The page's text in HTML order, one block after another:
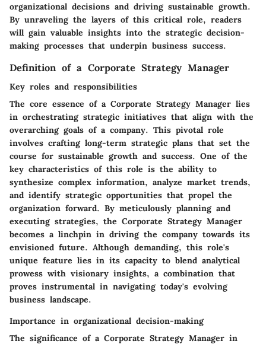
organizational decisions and driving sustainable growth.
By unraveling the layers of this critical role, readers
will gain valuable insights into the strategic decision-
making processes that underpin business success.
Definition of a Corporate Strategy Manager
Key roles and responsibilities
The core essence of a Corporate Strategy Manager lies
in orchestrating strategic initiatives that align with the
overarching goals of a company. This pivotal role
involves crafting long-term strategic plans that set the
course for sustainable growth and success. One of the
key characteristics of this role is the ability to
synthesize complex information, analyze market trends,
and identify strategic opportunities that propel the
organization forward. By meticulously planning and
executing strategies, the Corporate Strategy Manager
becomes a linchpin in driving the company towards its
envisioned future. Although demanding, this role's
unique feature lies in its capacity to blend analytical
prowess with visionary insights, a combination that
proves instrumental in navigating today's evolving
business landscape.
Importance in organizational decision-making
The significance of a Corporate Strategy Manager in